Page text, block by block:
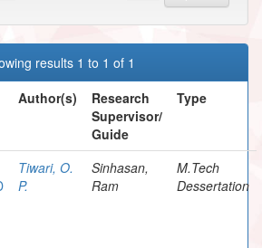
results 1 to 1 of 1
Author(s)
Research
Supervisor/
Guide
Type
Tiwari, O.
P.
Sinhasan,
Ram
M.Tech
Dessertation